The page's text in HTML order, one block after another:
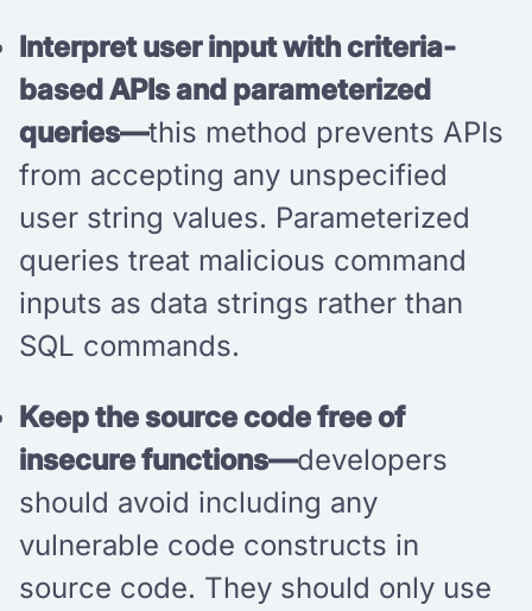
Interpret user input with criteria-
based APIs and parameterized
queries—this method prevents APIs
from accepting any unspecified
user string values. Parameterized
queries treat malicious command
inputs as data strings rather than
SQL commands.
Keep the source code free of
insecure functions—developers
should avoid including any
vulnerable code constructs in
source code. They should only use